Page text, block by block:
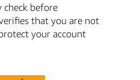
check before
that you are not
your account